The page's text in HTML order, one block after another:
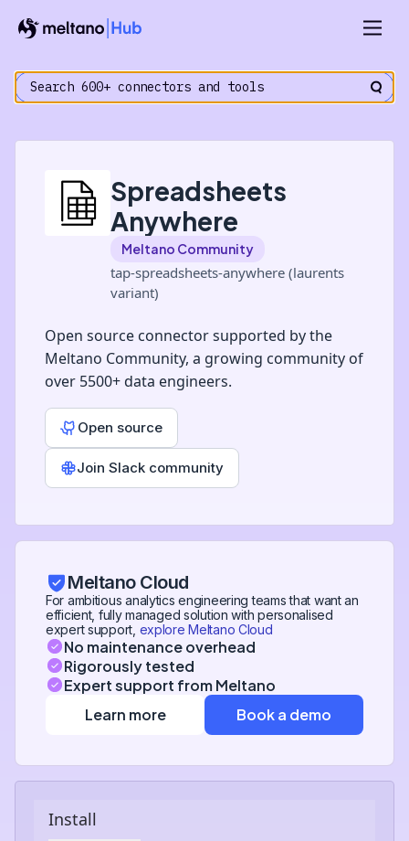
Spreadsheets
Anywhere
Meltano Community
tap-spreadsheets-anywhere (laurents
variant)
Open source connector supported by the
Meltano Community, a growing community of
over 5500+ data engineers.
Open source
Join Slack community
Meltano Cloud
For ambitious analytics engineering teams that want an
efficient, fully managed solution with personalised
expert support, explore Meltano Cloud
No maintenance overhead
Rigorously tested
Expert support from Meltano
Learn more
Book a demo
Install